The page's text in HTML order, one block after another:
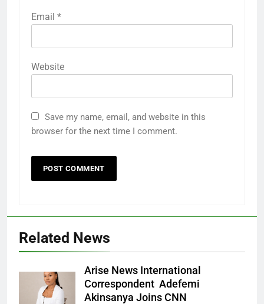
Email *
Website
Save my name, email, and website in this
browser for the next time I comment.
Related News
Arise News International
Correspondent Adefemi
Akinsanya Joins CNN